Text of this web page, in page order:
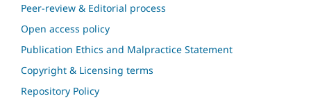
Peer-review & Editorial process
Open access policy
Publication Ethics and Malpractice Statement
Copyright & Licensing terms
Repository Policy